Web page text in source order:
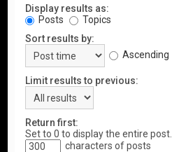
Display results as:
Posts
Topics
Sort results by:
Ascending
Limit results to previous:
Return first:
Set to 0 to display the entire post.
characters of posts